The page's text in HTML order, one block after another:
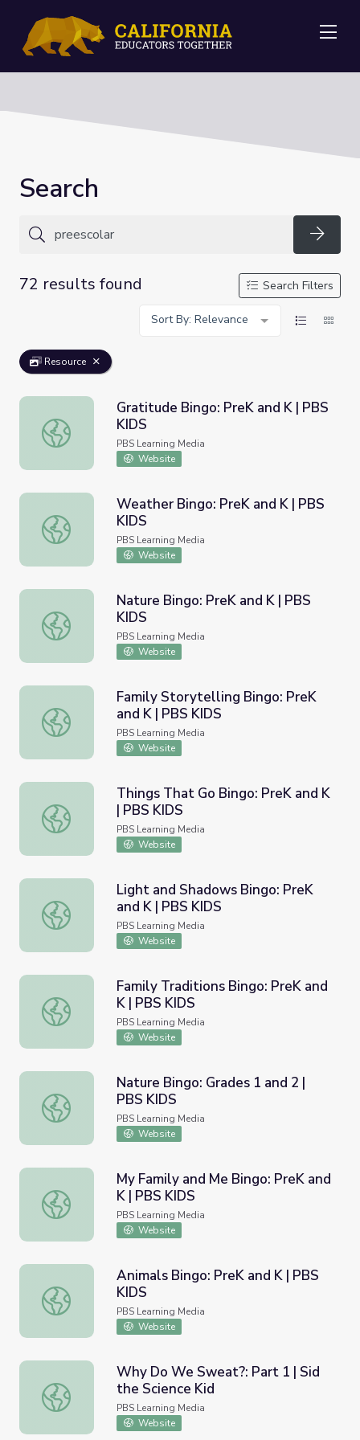
Search
72 results found
Search Filters
Sort By: Relevance
Resource
Gratitude Bingo: PreK and K | PBS KIDS
Gratitude Bingo: PreK and K | PBS
KIDS
PBS Learning Media
Website
Weather Bingo: PreK and K | PBS KIDS
Weather Bingo: PreK and K | PBS
KIDS
PBS Learning Media
Website
Nature Bingo: PreK and K | PBS KIDS
Nature Bingo: PreK and K | PBS
KIDS
PBS Learning Media
Website
Family Storytelling Bingo: PreK and K | PBS KIDS
Family Storytelling Bingo: PreK
and K | PBS KIDS
PBS Learning Media
Website
Things That Go Bingo: PreK and K | PBS KIDS
Things That Go Bingo: PreK and K
| PBS KIDS
PBS Learning Media
Website
Light and Shadows Bingo: PreK and K | PBS KIDS
Light and Shadows Bingo: PreK
and K | PBS KIDS
PBS Learning Media
Website
Family Traditions Bingo: PreK and K | PBS KIDS
Family Traditions Bingo: PreK and
K | PBS KIDS
PBS Learning Media
Website
Nature Bingo: Grades 1 and 2 | PBS KIDS
Nature Bingo: Grades 1 and 2 |
PBS KIDS
PBS Learning Media
Website
My Family and Me Bingo: PreK and K | PBS KIDS
My Family and Me Bingo: PreK and
K | PBS KIDS
PBS Learning Media
Website
Animals Bingo: PreK and K | PBS KIDS
Animals Bingo: PreK and K | PBS
KIDS
PBS Learning Media
Website
Why Do We Sweat?: Part 1 | Sid the Science Kid
Why Do We Sweat?: Part 1 | Sid
the Science Kid
PBS Learning Media
Website